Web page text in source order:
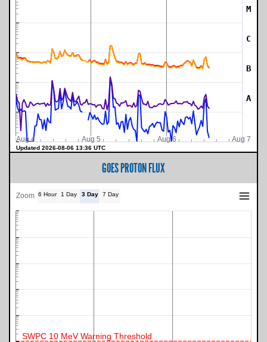
A
B
C
M
Updated 2026-08-06 13:36 UTC
Aug 4 Aug 5 Aug 6 Aug 7
GOES PROTON FLUX
SWPC 10 MeV Warning Threshold
Zoom 6 Hour 1 Day 3 Day 7 Day